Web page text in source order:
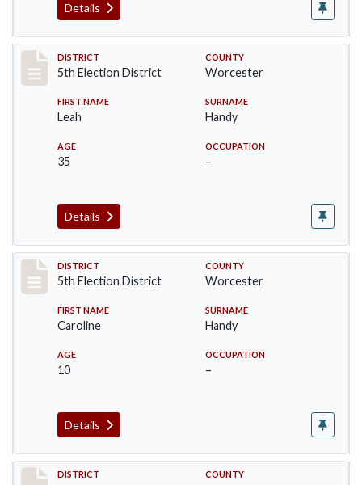
Details
Record #5473
DISTRICT
5th Election District
COUNTY
Worcester
FIRST NAME
Leah
SURNAME
Handy
AGE
35
OCCUPATION
–
Details
Record #5474
DISTRICT
5th Election District
COUNTY
Worcester
FIRST NAME
Caroline
SURNAME
Handy
AGE
10
OCCUPATION
–
Details
Record #5475
DISTRICT COUNTY